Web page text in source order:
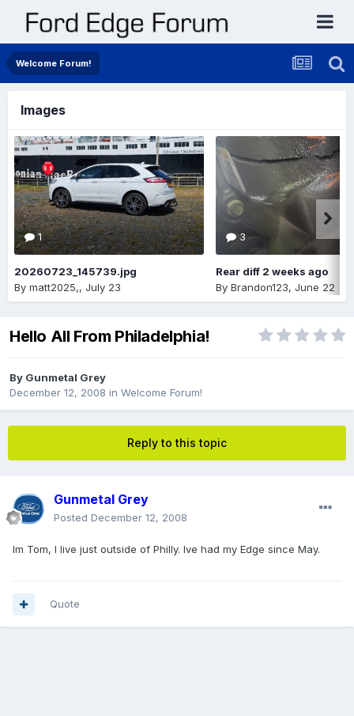
Welcome Forum!
Images
1
20260723_145739.jpg
By matt2025,, July 23
3
Rear diff 2 weeks ago
By Brandon123, June 22
Hello All From Philadelphia!
By Gunmetal Grey
December 12, 2008 in Welcome Forum!
Reply to this topic
Gunmetal Grey
Posted December 12, 2008
Im Tom, I live just outside of Philly. Ive had my Edge since May.
Quote